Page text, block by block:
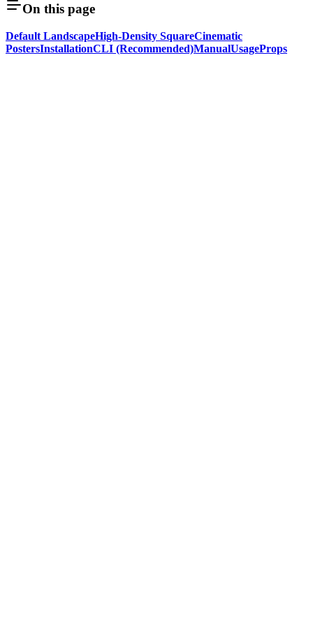
On this page
Default LandscapeHigh-Density SquareCinematic
PostersInstallationCLI (Recommended)ManualUsageProps